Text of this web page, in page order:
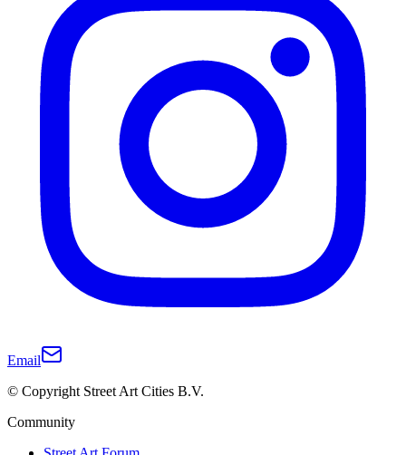
Email
© Copyright Street Art Cities B.V.
Community